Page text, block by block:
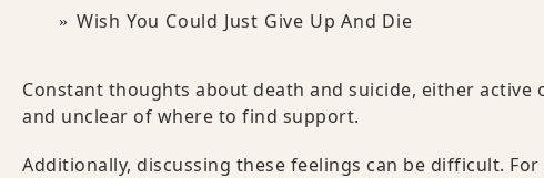
Wish You Could Just Give Up And Die
Constant thoughts about death and suicide, either active
and unclear of where to find support.
Additionally, discussing these feelings can be difficult.